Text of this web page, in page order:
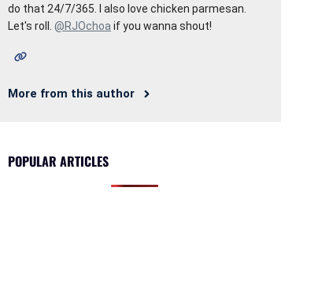
do that 24/7/365. I also love chicken parmesan.
Let's roll. @RJOchoa if you wanna shout!
More from this author
POPULAR ARTICLES